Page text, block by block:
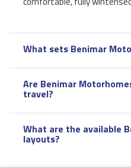
What sets Benimar
Are Benimar
travel?
What are the available
layouts?